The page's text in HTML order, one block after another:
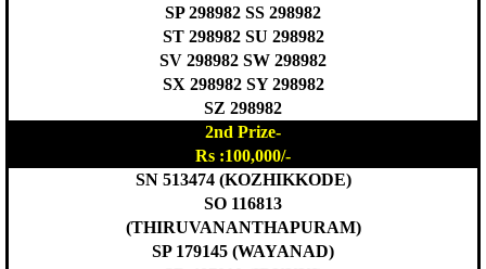
SP 298982 SS 298982
ST 298982 SU 298982
SV 298982 SW 298982
SX 298982 SY 298982
SZ 298982
2nd Prize-
Rs :100,000/-
SN 513474 (KOZHIKKODE)
SO 116813
(THIRUVANANTHAPURAM)
SP 179145 (WAYANAD)